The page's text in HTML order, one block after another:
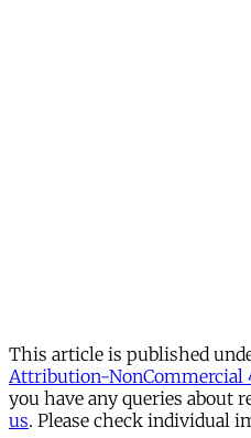
This article is published
Attribution-NonCommercial
you have any queries about
us. Please check individual